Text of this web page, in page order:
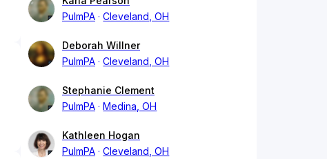
PulmPA
Cleveland, OH
Deborah Willner
PulmPA
Cleveland, OH
Stephanie Clement
PulmPA
Medina, OH
Kathleen Hogan
PulmPA
Cleveland, OH